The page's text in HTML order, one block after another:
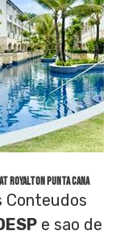
Royalton Punta Cana
Conteudos
e sao de